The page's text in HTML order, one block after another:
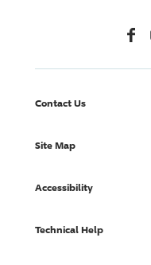
Contact Us
Site Map
Accessibility
Technical Help